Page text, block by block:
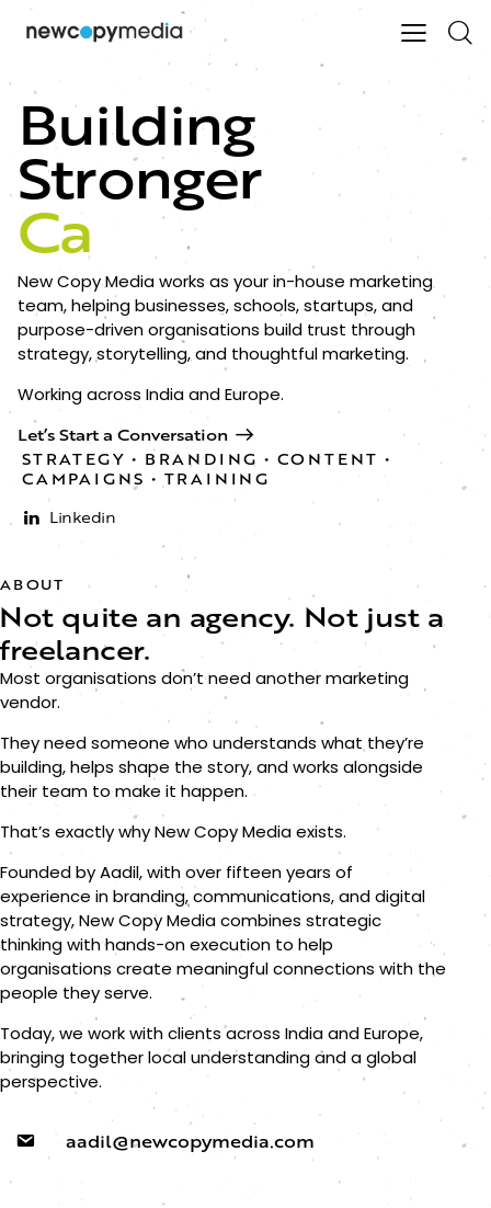
Building
Stronger
Connec
New Copy Media works as your in-house marketing
team, helping businesses, schools, startups, and
purpose-driven organisations build trust through
strategy, storytelling, and thoughtful marketing.
Working across India and Europe.
Let’s Start a Conversation
STRATEGY • BRANDING • CONTENT •
CAMPAIGNS • TRAINING​
Linkedin
ABOUT
Not quite an agency. Not just a
freelancer.
Most organisations don’t need another marketing
vendor.
They need someone who understands what they’re
building, helps shape the story, and works alongside
their team to make it happen.
That’s exactly why New Copy Media exists.
Founded by Aadil, with over fifteen years of
experience in branding, communications, and digital
strategy, New Copy Media combines strategic
thinking with hands-on execution to help
organisations create meaningful connections with the
people they serve.
Today, we work with clients across India and Europe,
bringing together local understanding and a global
perspective.
aadil@newcopymedia.com